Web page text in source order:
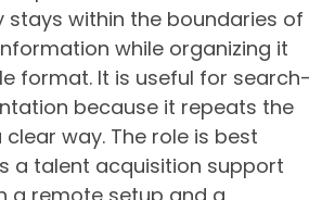
stays within the boundaries of
while organizing it
format. It is useful for search-
because it repeats the
way. The role is best
a talent acquisition support